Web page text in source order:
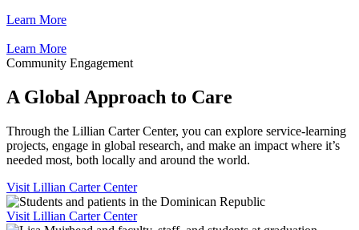
Learn More
Learn More
Community Engagement
A Global Approach to Care
Through the Lillian Carter Center, you can explore service-learning
projects, engage in global research, and make an impact where it’s
needed most, both locally and around the world.
Visit Lillian Carter Center
Visit Lillian Carter Center